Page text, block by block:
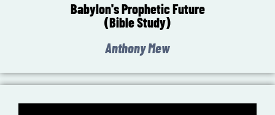
Babylon's Prophetic Future
(Bible Study)
Anthony Mew